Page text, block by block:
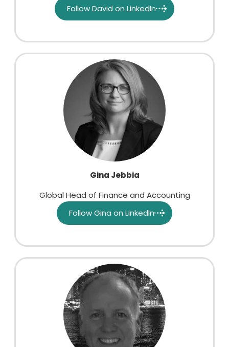
Follow David on LinkedIn
Gina Jebbia
Global Head of Finance and Accounting
Follow Gina on LinkedIn